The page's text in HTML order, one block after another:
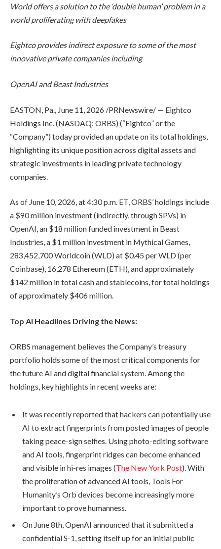
World offers a solution to the ‘double human’ problem in a
world proliferating with deepfakes
Eightco provides indirect exposure to some of the most
innovative private companies including
OpenAI and Beast Industries
EASTON, Pa., June 11, 2026 /PRNewswire/ — Eightco
Holdings Inc. (NASDAQ: ORBS) (“Eightco” or the
“Company”) today provided an update on its total holdings,
highlighting its unique position across digital assets and
strategic investments in leading private technology
companies.
As of June 10, 2026, at 4:30 p.m. ET, ORBS’ holdings include
a $90 million investment (indirectly, through SPVs) in
OpenAI, an $18 million funded investment in Beast
Industries, a $1 million investment in Mythical Games,
283,452,700 Worldcoin (WLD) at $0.45 per WLD (per
Coinbase), 16,278 Ethereum (ETH), and approximately
$142 million in total cash and stablecoins, for total holdings
of approximately $406 million.
Top AI Headlines Driving the News:
ORBS management believes the Company’s treasury
portfolio holds some of the most critical components for
the future AI and digital financial system. Among the
holdings, key highlights in recent weeks are:
It was recently reported that hackers can potentially use
AI to extract fingerprints from posted images of people
taking peace-sign selfies. Using photo-editing software
and AI tools, fingerprint ridges can become enhanced
and visible in hi-res images (The New York Post). With
the proliferation of advanced AI tools, Tools For
Humanity’s Orb devices become increasingly more
important to prove humanness.
On June 8th, OpenAI announced that it submitted a
confidential S-1, setting itself up for an initial public